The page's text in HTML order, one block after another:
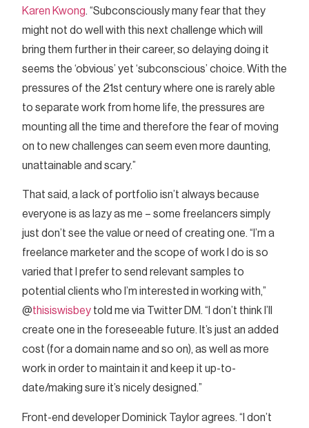
Karen Kwong. “Subconsciously many fear that they
might not do well with this next challenge which will
bring them further in their career, so delaying doing it
seems the ‘obvious’ yet ‘subconscious’ choice. With the
pressures of the 21st century where one is rarely able
to separate work from home life, the pressures are
mounting all the time and therefore the fear of moving
on to new challenges can seem even more daunting,
unattainable and scary.”
That said, a lack of portfolio isn’t always because
everyone is as lazy as me – some freelancers simply
just don’t see the value or need of creating one. “I’m a
freelance marketer and the scope of work I do is so
varied that I prefer to send relevant samples to
potential clients who I’m interested in working with,”
@thisiswisbey told me via Twitter DM. “I don’t think I’ll
create one in the foreseeable future. It’s just an added
cost (for a domain name and so on), as well as more
work in order to maintain it and keep it up-to-
date/making sure it’s nicely designed.”
Front-end developer Dominick Taylor agrees. “I don’t